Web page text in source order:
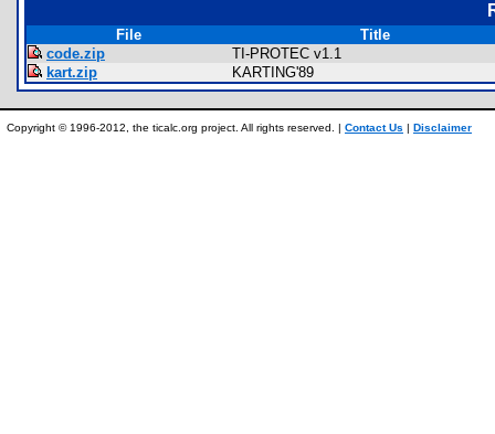
File
Title
code.zip
TI-PROTEC v1.1
kart.zip
KARTING'89
Copyright © 1996-2012, the ticalc.org project. All rights reserved. | Contact Us | Disclaimer